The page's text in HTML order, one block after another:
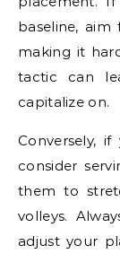
baseline,
making it
tactic can
capitalize on.
Conversely,
consider
them to
volleys.
adjust your